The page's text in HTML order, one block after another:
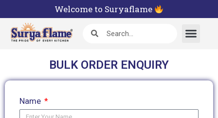
Welcome to Suryaflame
BULK ORDER ENQUIRY
Name